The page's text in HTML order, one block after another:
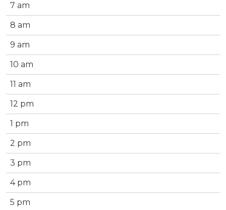
7 am
8 am
9 am
10 am
11 am
12 pm
1 pm
2 pm
3 pm
4 pm
5 pm